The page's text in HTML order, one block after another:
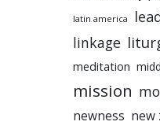
latin america
linkage
meditation
mission
newness new